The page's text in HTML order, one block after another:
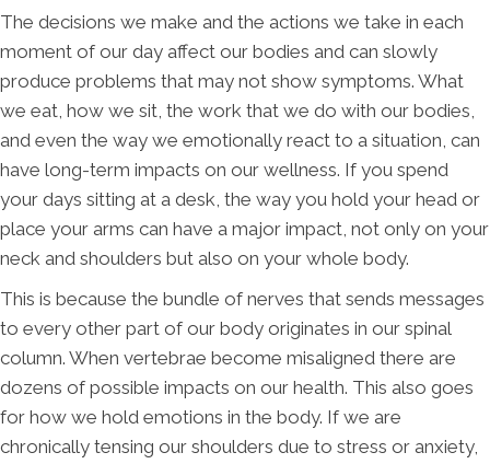
The decisions we make and the actions we take in each
moment of our day affect our bodies and can slowly
produce problems that may not show symptoms. What
we eat, how we sit, the work that we do with our bodies,
and even the way we emotionally react to a situation, can
have long-term impacts on our wellness. If you spend
your days sitting at a desk, the way you hold your head or
place your arms can have a major impact, not only on your
neck and shoulders but also on your whole body.
This is because the bundle of nerves that sends messages
to every other part of our body originates in our spinal
column. When vertebrae become misaligned there are
dozens of possible impacts on our health. This also goes
for how we hold emotions in the body. If we are
chronically tensing our shoulders due to stress or anxiety,